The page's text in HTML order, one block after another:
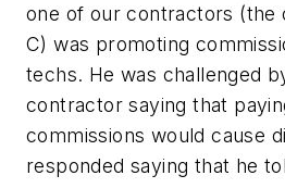
one of our contractors (the
C) was promoting
techs. He was challenged
contractor saying that
commissions would cause
responded saying that he